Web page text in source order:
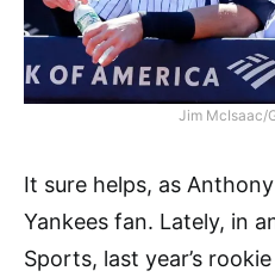
Jim McIsaac/
It sure helps, as
Yankees fan. Lately, in
Sports, last year’s